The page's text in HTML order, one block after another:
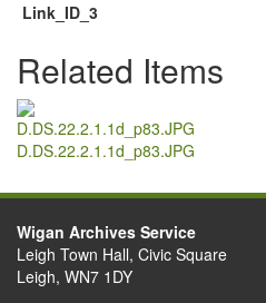
Link_ID_3
Related Items
D.DS.22.2.1.1d_p83.JPG
Wigan Archives Service
Leigh Town Hall, Civic Square
Leigh, WN7 1DY